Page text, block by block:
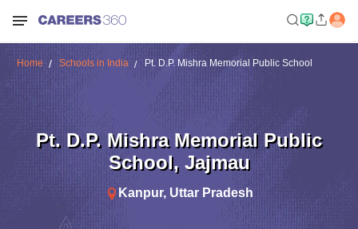
Home Schools in India Pt. D.P. Mishra Memorial Public School
Pt. D.P. Mishra Memorial Public
School, Jajmau
Kanpur, Uttar Pradesh